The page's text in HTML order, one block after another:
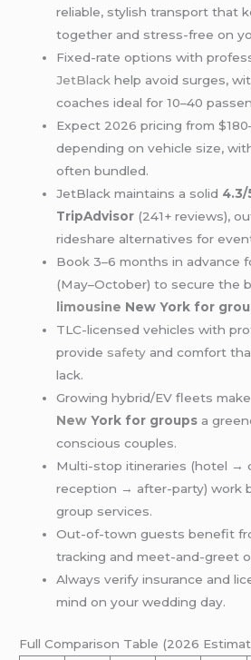
reliable, stylish transport that
together and stress-free on
Fixed-rate options with
JetBlack help avoid surges,
coaches ideal for 10–40
Expect 2026 pricing from
depending on vehicle size,
often bundled.
JetBlack maintains a solid 4.3/
TripAdvisor (241+ reviews),
rideshare alternatives for
Book 3–6 months in advance
(May–October) to secure the
limousine New York for
TLC-licensed vehicles with
provide safety and comfort
lack.
Growing hybrid/EV fleets
New York for groups a
conscious couples.
Multi-stop itineraries (hotel →
reception → after-party) work
group services.
Out-of-town guests benefit
tracking and meet-and-greet
Always verify insurance and
mind on your wedding day.
Full Comparison Table (2026